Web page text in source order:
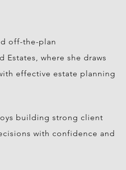
off-the-plan
where she draws
effective estate planning
building strong client
with confidence and